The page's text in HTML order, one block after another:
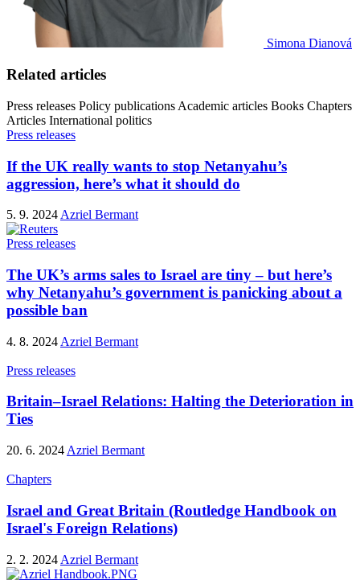
Simona Dianová
Related articles
Press releases Policy publications Academic articles Books Chapters
Articles International politics
Press releases
If the UK really wants to stop Netanyahu’s
aggression, here’s what it should do
5. 9. 2024 Azriel Bermant
Press releases
The UK’s arms sales to Israel are tiny – but here’s
why Netanyahu’s government is panicking about a
possible ban
4. 8. 2024 Azriel Bermant
Press releases
Britain–Israel Relations: Halting the Deterioration in
Ties
20. 6. 2024 Azriel Bermant
Chapters
Israel and Great Britain (Routledge Handbook on
Israel's Foreign Relations)
2. 2. 2024 Azriel Bermant